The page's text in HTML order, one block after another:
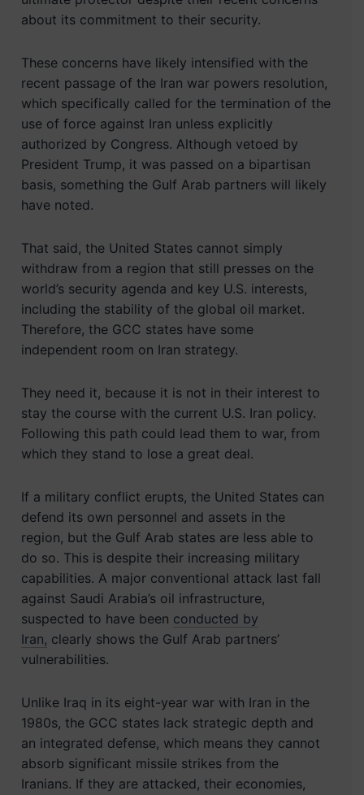
about its commitment to their security.
These concerns have likely intensified with the
recent passage of the Iran war powers resolution,
which specifically called for the termination of the
use of force against Iran unless explicitly
authorized by Congress. Although vetoed by
President Trump, it was passed on a bipartisan
basis, something the Gulf Arab partners will likely
have noted.
That said, the United States cannot simply
withdraw from a region that still presses on the
world’s security agenda and key U.S. interests,
including the stability of the global oil market.
Therefore, the GCC states have some
independent room on Iran strategy.
They need it, because it is not in their interest to
stay the course with the current U.S. Iran policy.
Following this path could lead them to war, from
which they stand to lose a great deal.
If a military conflict erupts, the United States can
defend its own personnel and assets in the
region, but the Gulf Arab states are less able to
do so. This is despite their increasing military
capabilities. A major conventional attack last fall
against Saudi Arabia’s oil infrastructure,
suspected to have been conducted by
Iran, clearly shows the Gulf Arab partners’
vulnerabilities.
Unlike Iraq in its eight-year war with Iran in the
1980s, the GCC states lack strategic depth and
an integrated defense, which means they cannot
absorb significant missile strikes from the
Iranians. If they are attacked, their economies,